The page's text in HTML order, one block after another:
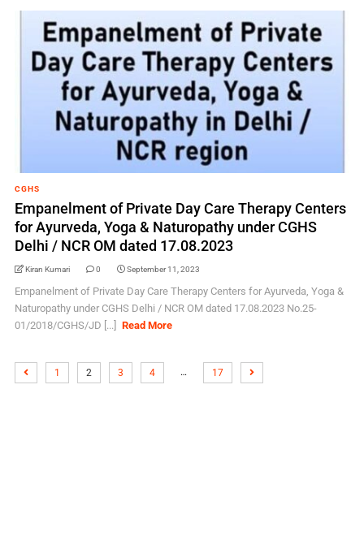
CGHS
Empanelment of Private Day Care Therapy Centers
for Ayurveda, Yoga & Naturopathy under CGHS
Delhi / NCR OM dated 17.08.2023
Kiran Kumari 0 September 11, 2023
Empanelment of Private Day Care Therapy Centers for Ayurveda, Yoga &
Naturopathy under CGHS Delhi / NCR OM dated 17.08.2023 No.25-
01/2018/CGHS/JD [...]
Read More
1 2 3 4 … 17